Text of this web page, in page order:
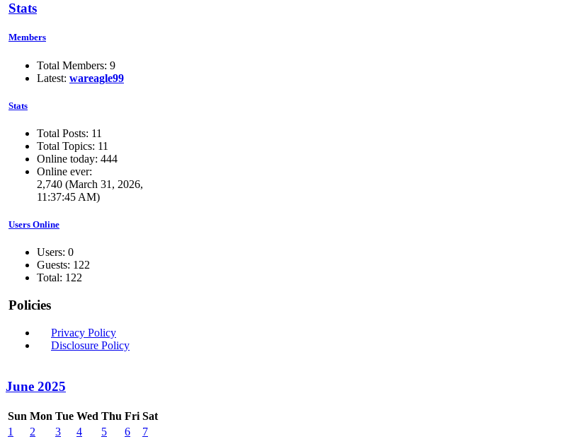
Stats
Members
Total Members: 9
Latest: wareagle99
Stats
Total Posts: 11
Total Topics: 11
Online today: 444
Online ever:
2,740 (March 31, 2026,
11:37:45 AM)
Users Online
Users: 0
Guests: 122
Total: 122
Policies
Privacy Policy
Disclosure Policy
June 2025
Sun Mon Tue Wed Thu Fri Sat
1
2 3 4 5 6
7